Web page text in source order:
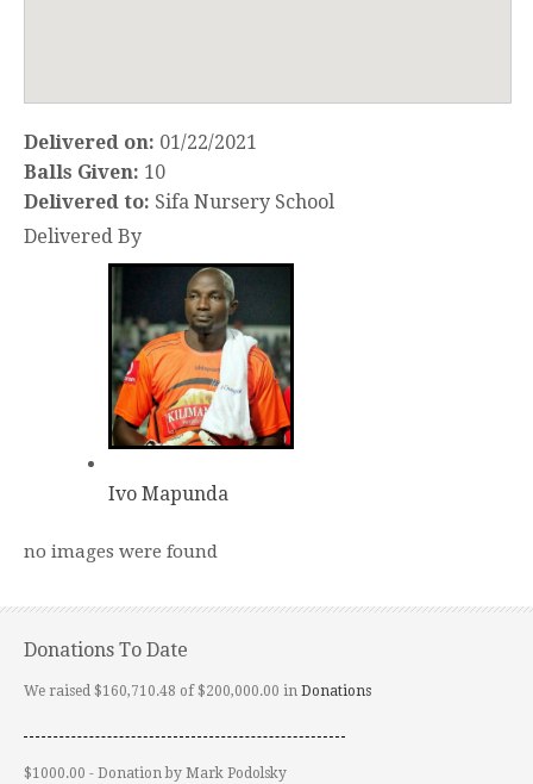
Delivered on: 01/22/2021
Balls Given: 10
Delivered to: Sifa Nursery School
Delivered By
Ivo Mapunda
no images were found
Donations To Date
We raised $160,710.48 of $200,000.00 in Donations
$1000.00 - Donation by Mark Podolsky